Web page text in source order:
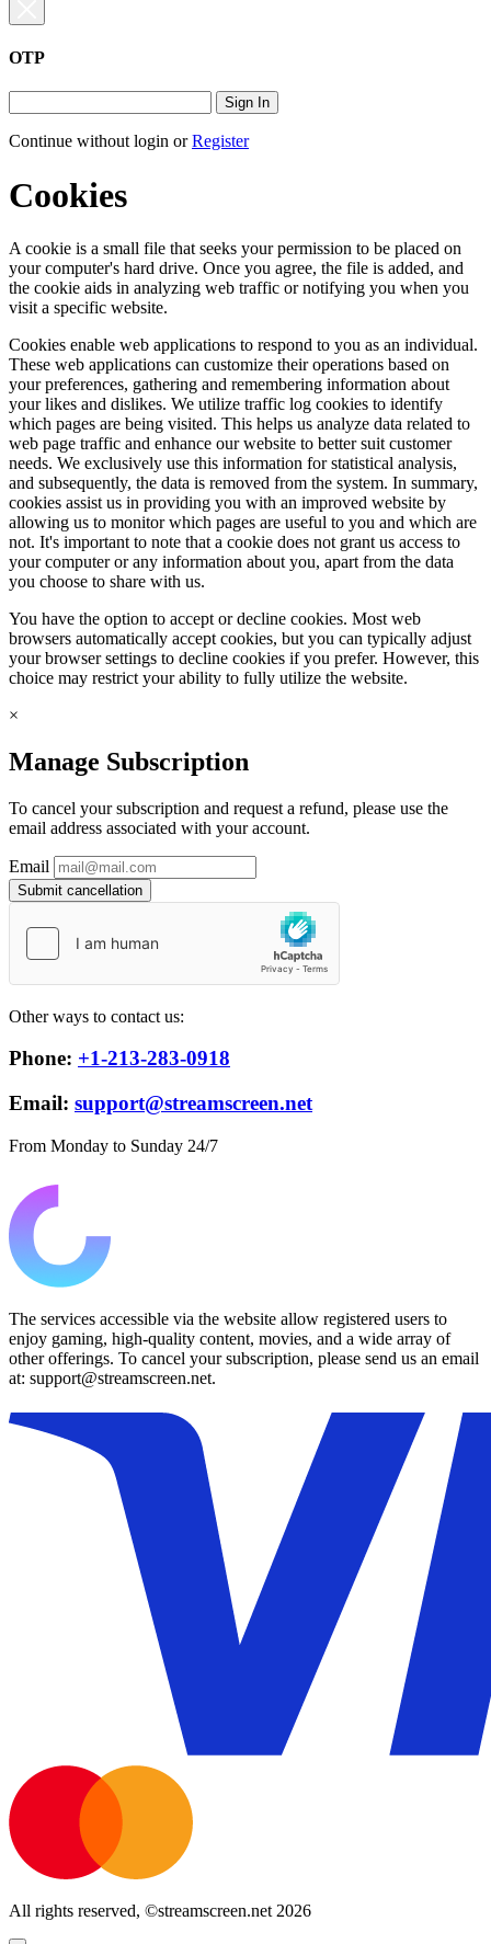
OTP
Sign In
Continue without login orRegister
Cookies
A cookie is a small file that seeks your permission to be placed on
your computer's hard drive. Once you agree, the file is added, and
the cookie aids in analyzing web traffic or notifying you when you
visit a specific website.
Cookies enable web applications to respond to you as an individual.
These web applications can customize their operations based on
your preferences, gathering and remembering information about
your likes and dislikes. We utilize traffic log cookies to identify
which pages are being visited. This helps us analyze data related to
web page traffic and enhance our website to better suit customer
needs. We exclusively use this information for statistical analysis,
and subsequently, the data is removed from the system. In summary,
cookies assist us in providing you with an improved website by
allowing us to monitor which pages are useful to you and which are
not. It's important to note that a cookie does not grant us access to
your computer or any information about you, apart from the data
you choose to share with us.
You have the option to accept or decline cookies. Most web
browsers automatically accept cookies, but you can typically adjust
your browser settings to decline cookies if you prefer. However, this
choice may restrict your ability to fully utilize the website.
×
Manage Subscription
To cancel your subscription and request a refund, please use the
email address associated with your account.
Email
Submit cancellation
Other ways to contact us:
Phone: +1-213-283-0918
Email: support@streamscreen.net
From Monday to Sunday 24/7
The services accessible via the website allow registered users to
enjoy gaming, high-quality content, movies, and a wide array of
other offerings. To cancel your subscription, please send us an email
at: support@streamscreen.net.
All rights reserved, ©streamscreen.net 2026